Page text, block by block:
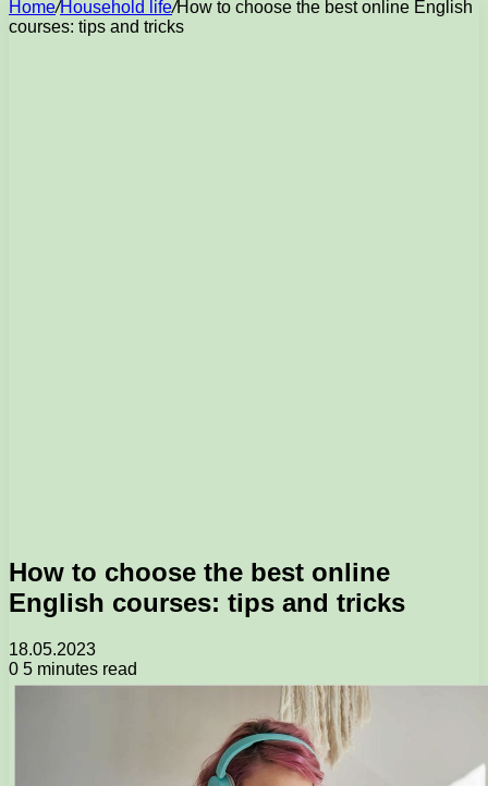
Home/Household life/How to choose the best online English
courses: tips and tricks
How to choose the best online
English courses: tips and tricks
18.05.2023
0 5 minutes read